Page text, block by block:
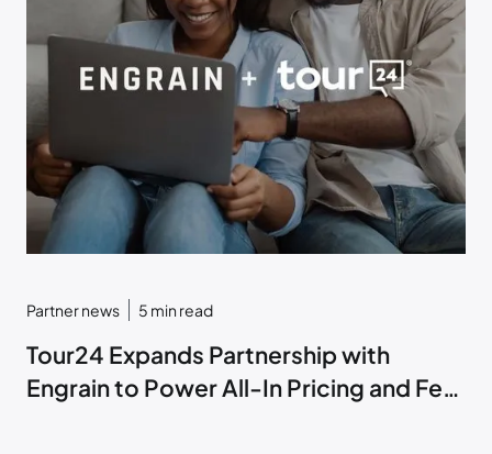
Partner news 5 min read
Tour24 Expands Partnership with
Engrain to Power All-In Pricing and Fee